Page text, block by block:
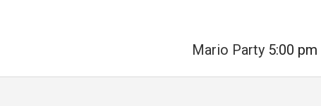
Mario Party 5:00 pm